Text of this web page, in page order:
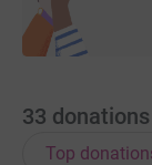
33 donations
Top